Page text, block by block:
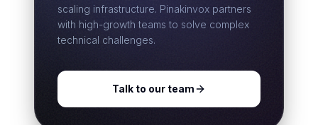
scaling infrastructure. Pinakinvox partners
with high-growth teams to solve complex
technical challenges.
Talk to our team